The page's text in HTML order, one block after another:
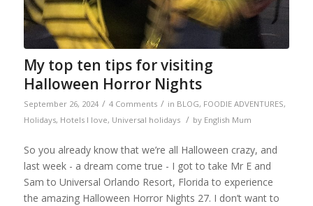
My top ten tips for visiting
Halloween Horror Nights
September 26, 2024 / 4 Comments / in BLOG, FOODIE ADVENTURES,
Holidays, Hotels I love, Universal holidays / by English Mum
So you already know that we’re all Halloween crazy, and
last week - a dream come true - I got to take Mr E and
Sam to Universal Orlando Resort, Florida to experience
the amazing Halloween Horror Nights 27. I don’t want to